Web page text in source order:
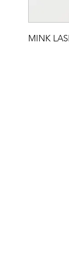
MINK